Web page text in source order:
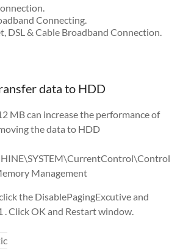
Connecting.
DSL & Cable Broadband Connection.
data to HDD
MB can increase the performance of
the data to HDD
Management
the DisablePagingExcutive and
. Click OK and Restart window.